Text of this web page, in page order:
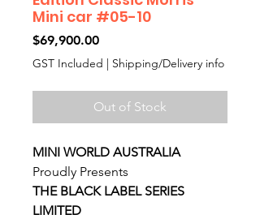
Mini car #05-10
$69,900.00Price
GST Included | Shipping/Delivery info
Out of Stock
MINI WORLD AUSTRALIA
Proudly Presents
THE BLACK LABEL SERIES
LIMITED